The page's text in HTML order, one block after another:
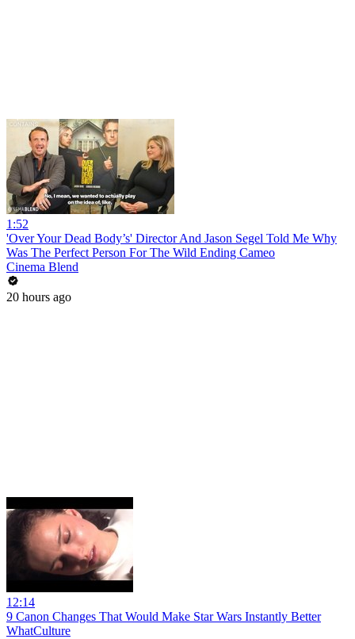
1:52
'Over Your Dead Body’s' Director And Jason Segel Told Me Why
Was The Perfect Person For The Wild Ending Cameo
Cinema Blend
20 hours ago
12:14
9 Canon Changes That Would Make Star Wars Instantly Better
WhatCulture